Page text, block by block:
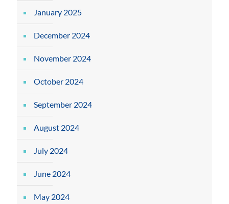
January 2025
December 2024
November 2024
October 2024
September 2024
August 2024
July 2024
June 2024
May 2024